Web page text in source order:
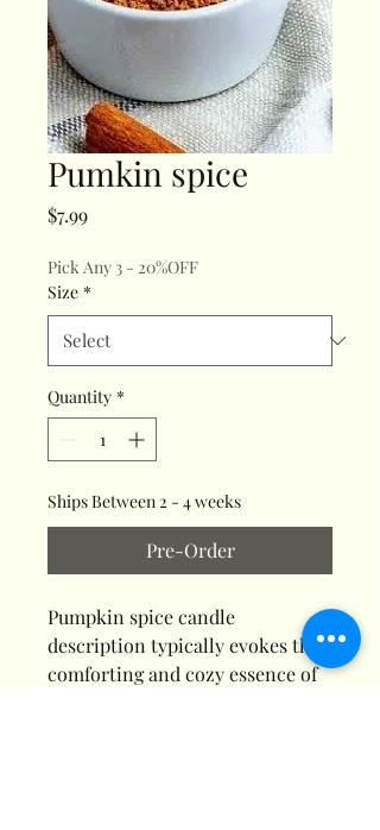
Pumkin spice
$7.99Price
Pick Any 3 - 20%OFF
Size *
Quantity *
Ships Between 2 - 4 weeks
Pre-Order
Pumpkin spice candle
description typically evokes the
comforting and cozy essence of